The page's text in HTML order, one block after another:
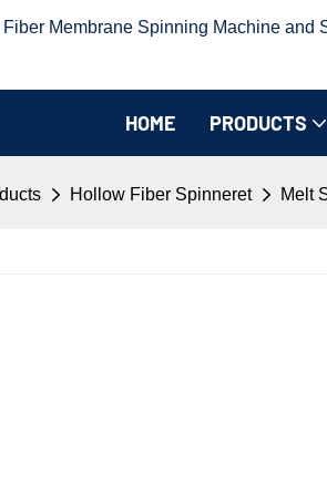
Membrane Spinning Machine and
HOME PRODUCTS
Hollow Fiber Spinneret Melt